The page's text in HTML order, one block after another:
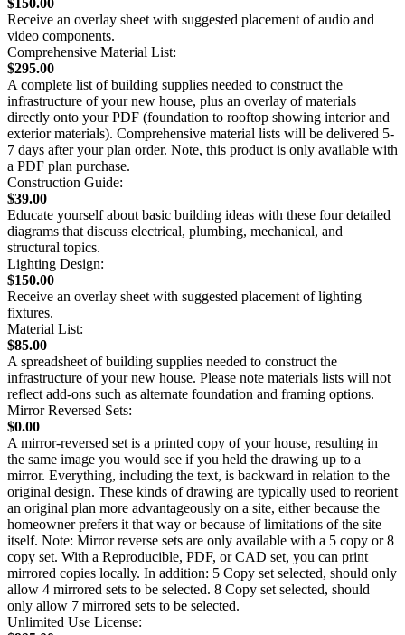
$150.00
Receive an overlay sheet with suggested placement of audio and
video components.
Comprehensive Material List:
$295.00
A complete list of building supplies needed to construct the
infrastructure of your new house, plus an overlay of materials
directly onto your PDF (foundation to rooftop showing interior and
exterior materials). Comprehensive material lists will be delivered 5-
7 days after your plan order. Note, this product is only available with
a PDF plan purchase.
Construction Guide:
$39.00
Educate yourself about basic building ideas with these four detailed
diagrams that discuss electrical, plumbing, mechanical, and
structural topics.
Lighting Design:
$150.00
Receive an overlay sheet with suggested placement of lighting
fixtures.
Material List:
$85.00
A spreadsheet of building supplies needed to construct the
infrastructure of your new house. Please note materials lists will not
reflect add-ons such as alternate foundation and framing options.
Mirror Reversed Sets:
$0.00
A mirror-reversed set is a printed copy of your house, resulting in
the same image you would see if you held the drawing up to a
mirror. Everything, including the text, is backward in relation to the
original design. These kinds of drawing are typically used to reorient
an original plan more advantageously on a site, either because the
homeowner prefers it that way or because of limitations of the site
itself. Note: Mirror reverse sets are only available with a 5 copy or 8
copy set. With a Reproducible, PDF, or CAD set, you can print
mirrored copies locally. In addition: 5 Copy set selected, should only
allow 4 mirrored sets to be selected. 8 Copy set selected, should
only allow 7 mirrored sets to be selected.
Unlimited Use License: